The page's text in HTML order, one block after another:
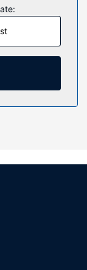
Your
you
for your
tub
designer
gift
shop/cafe, and
to-order